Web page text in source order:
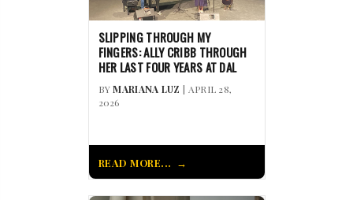
SLIPPING THROUGH MY
FINGERS: ALLY CRIBB THROUGH
HER LAST FOUR YEARS AT DAL
BYMARIANA LUZ | APRIL 28,
2026
READ MORE...